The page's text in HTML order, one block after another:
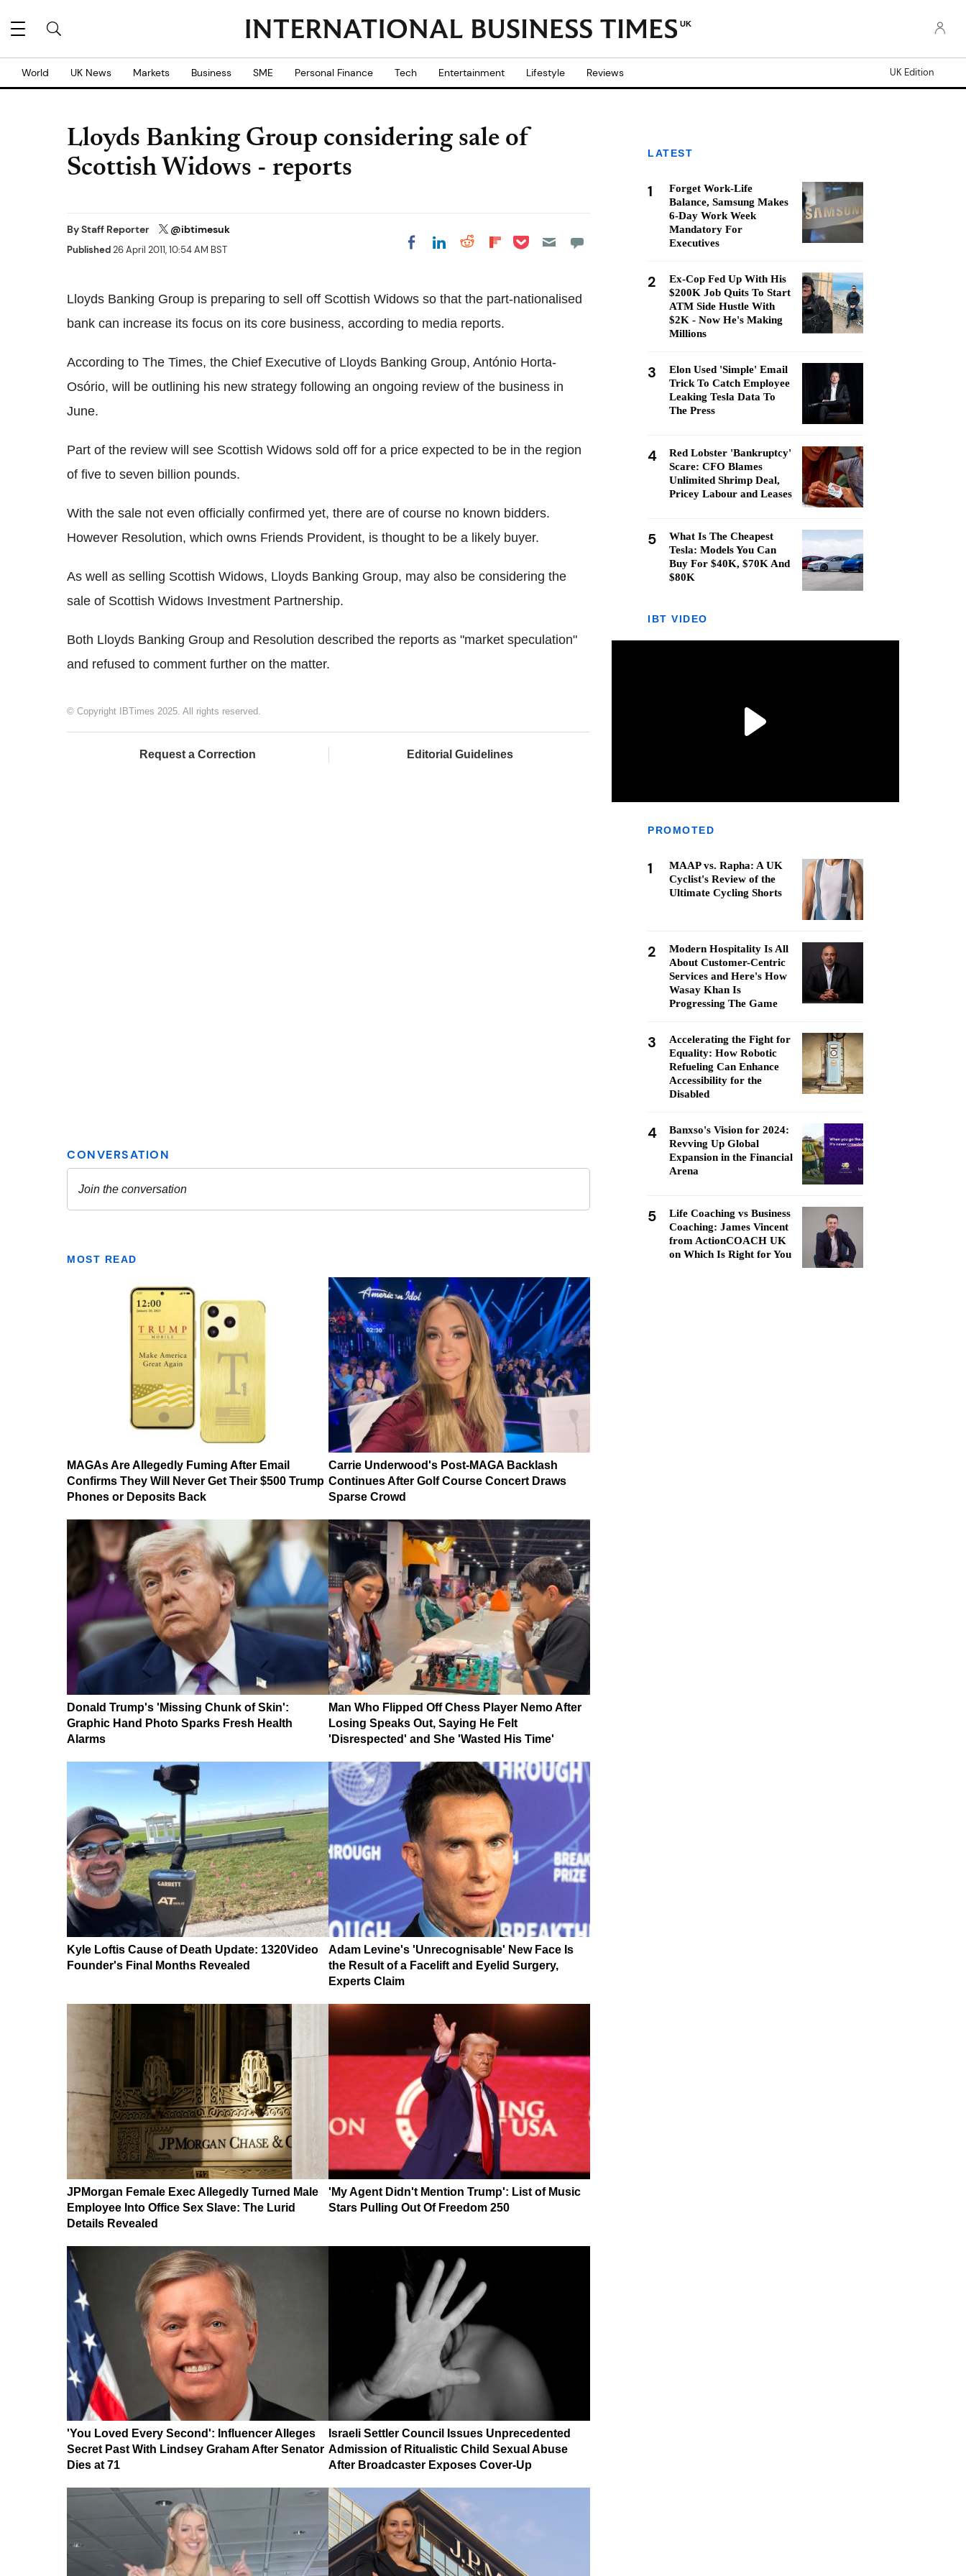
UK
World UK News Markets Business SME Personal Finance Tech Entertainment Lifestyle Reviews UK Edition
Lloyds Banking Group considering sale of
Scottish Widows - reports
ByStaff Reporter @ibtimesuk
Published26 April 2011, 10:54 AM BST Share on Facebook
Share on LinkedIn
Share on Reddit
Share on
Share on Pocket
Lloyds Banking Group is preparing to sell off Scottish Widows so that the part-nationalised
bank can increase its focus on its core business, according to media reports.
According to The Times, the Chief Executive of Lloyds Banking Group, António Horta-
Osório, will be outlining his new strategy following an ongoing review of the business in
June.
Part of the review will see Scottish Widows sold off for a price expected to be in the region
of five to seven billion pounds.
With the sale not even officially confirmed yet, there are of course no known bidders.
However Resolution, which owns Friends Provident, is thought to be a likely buyer.
As well as selling Scottish Widows, Lloyds Banking Group, may also be considering the
sale of Scottish Widows Investment Partnership.
Both Lloyds Banking Group and Resolution described the reports as "market speculation"
and refused to comment further on the matter.
© Copyright IBTimes 2025. All rights reserved.
Request a Correction Editorial Guidelines
MOST READ
MAGAs Are Allegedly Fuming After Email
Confirms They Will Never Get Their $500 Trump
Phones or Deposits Back
Carrie Underwood's Post-MAGA Backlash
Continues After Golf Course Concert Draws
Sparse Crowd
Donald Trump's 'Missing Chunk of Skin':
Graphic Hand Photo Sparks Fresh Health
Alarms
Man Who Flipped Off Chess Player Nemo After
Losing Speaks Out, Saying He Felt
'Disrespected' and She 'Wasted His Time'
Kyle Loftis Cause of Death Update: 1320Video
Founder's Final Months Revealed
Adam Levine's 'Unrecognisable' New Face Is
the Result of a Facelift and Eyelid Surgery,
Experts Claim
JPMorgan Female Exec Allegedly Turned Male
Employee Into Office Sex Slave: The Lurid
Details Revealed
'My Agent Didn't Mention Trump': List of Music
Stars Pulling Out Of Freedom 250
'You Loved Every Second': Influencer Alleges
Secret Past With Lindsey Graham After Senator
Dies at 71
Israeli Settler Council Issues Unprecedented
Admission of Ritualistic Child Sexual Abuse
After Broadcaster Exposes Cover-Up
LATEST
1
Forget Work-Life
Balance, Samsung Makes
6-Day Work Week
Mandatory For
Executives
2
Ex-Cop Fed Up With His
$200K Job Quits To Start
ATM Side Hustle With
$2K - Now He's Making
Millions
3
Elon Used 'Simple' Email
Trick To Catch Employee
Leaking Tesla Data To
The Press
4
Red Lobster 'Bankruptcy'
Scare: CFO Blames
Unlimited Shrimp Deal,
Pricey Labour and Leases
5
What Is The Cheapest
Tesla: Models You Can
Buy For $40K, $70K And
$80K
IBT VIDEO
PROMOTED
1
MAAP vs. Rapha: A UK
Cyclist's Review of the
Ultimate Cycling Shorts
2
Modern Hospitality Is All
About Customer-Centric
Services and Here's How
Wasay Khan Is
Progressing The Game
3
Accelerating the Fight for
Equality: How Robotic
Refueling Can Enhance
Accessibility for the
Disabled
4
Banxso's Vision for 2024:
Revving Up Global
Expansion in the Financial
Arena
5
Life Coaching vs Business
Coaching: James Vincent
from ActionCOACH UK
on Which Is Right for You